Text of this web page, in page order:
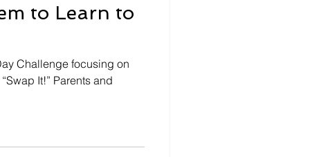
to Learn to
Challenge focusing on
Parents and